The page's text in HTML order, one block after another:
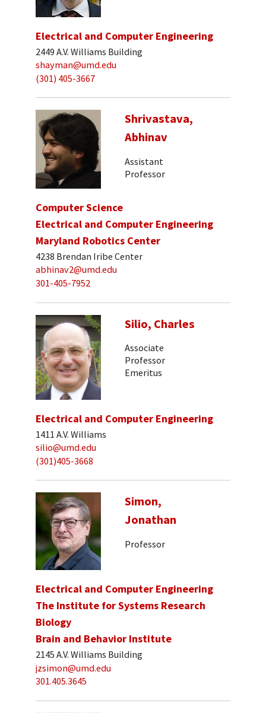
Electrical and Computer Engineering
2449 A.V. Williams Building
shayman@umd.edu
(301) 405-3667
Shrivastava,
Abhinav
Assistant
Professor
Computer Science
Electrical and Computer Engineering
Maryland Robotics Center
4238 Brendan Iribe Center
abhinav2@umd.edu
301-405-7952
Silio, Charles
Associate
Professor
Emeritus
Electrical and Computer Engineering
1411 A.V. Williams
silio@umd.edu
(301)405-3668
Simon,
Jonathan
Professor
Electrical and Computer Engineering
The Institute for Systems Research
Biology
Brain and Behavior Institute
2145 A.V. Williams Building
jzsimon@umd.edu
301.405.3645